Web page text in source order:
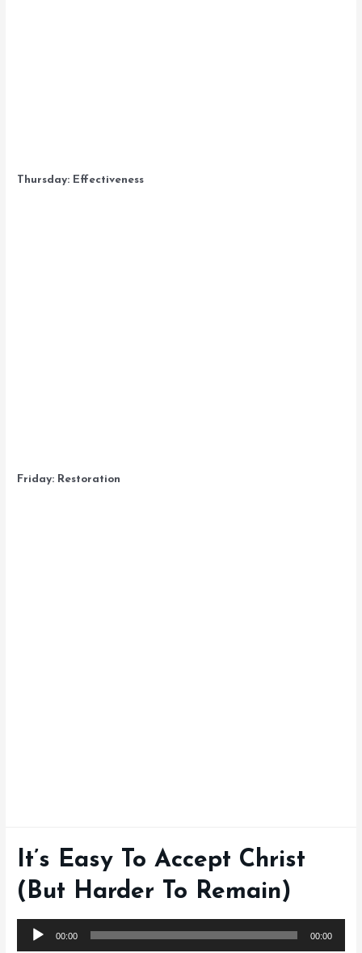
Thursday: Effectiveness
Friday: Restoration
It’s Easy To Accept Christ
(But Harder To Remain)
Audio
00:00 00:00